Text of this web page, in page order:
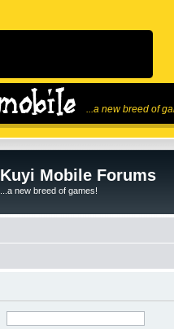
...a new breed of
Kuyi Mobile Forums
...a new breed of games!